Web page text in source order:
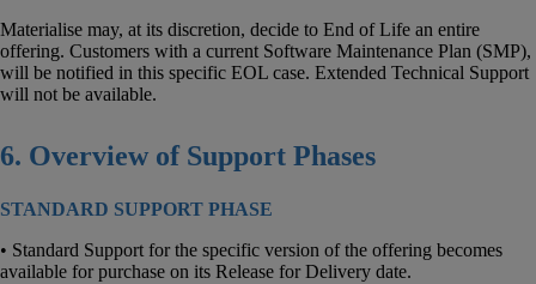
Materialise may, at its discretion, decide to End of Life an entire
offering. Customers with a current Software Maintenance Plan (SMP),
will be notified in this specific EOL case. Extended Technical Support
will not be available.
6. Overview of Support Phases
STANDARD SUPPORT PHASE
• Standard Support for the specific version of the offering becomes
available for purchase on its Release for Delivery date.